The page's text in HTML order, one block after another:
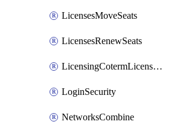
LicensesMoveSeats
LicensesRenewSeats
LicensingCotermLicensesMove
LoginSecurity
NetworksCombine